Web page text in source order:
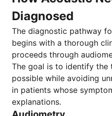
Diagnosed
The diagnostic pathway
begins with a thorough
proceeds through
The goal is to identify the
possible while avoiding
in patients whose
explanations.